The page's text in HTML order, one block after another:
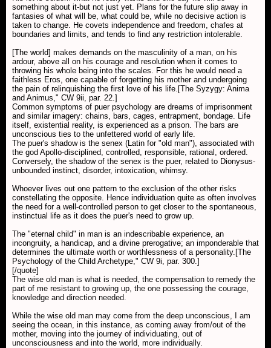
something about it-but not just yet. Plans for the future slip away in
fantasies of what will be, what could be, while no decisive action is
taken to change. He covets independence and freedom, chafes at
boundaries and limits, and tends to find any restriction intolerable.
[The world] makes demands on the masculinity of a man, on his
ardour, above all on his courage and resolution when it comes to
throwing his whole being into the scales. For this he would need a
faithless Eros, one capable of forgetting his mother and undergoing
the pain of relinquishing the first love of his life.[The Syzygy: Anima
and Animus," CW 9ii, par. 22.]
Common symptoms of puer psychology are dreams of imprisonment
and similar imagery: chains, bars, cages, entrapment, bondage. Life
itself, existential reality, is experienced as a prison. The bars are
unconscious ties to the unfettered world of early life.
The puer's shadow is the senex (Latin for "old man"), associated with
the god Apollo-disciplined, controlled, responsible, rational, ordered.
Conversely, the shadow of the senex is the puer, related to Dionysus-
unbounded instinct, disorder, intoxication, whimsy.
Whoever lives out one pattern to the exclusion of the other risks
constellating the opposite. Hence individuation quite as often involves
the need for a well-controlled person to get closer to the spontaneous,
instinctual life as it does the puer's need to grow up.
The "eternal child" in man is an indescribable experience, an
incongruity, a handicap, and a divine prerogative; an imponderable that
determines the ultimate worth or worthlessness of a personality.[The
Psychology of the Child Archetype," CW 9i, par. 300.]
[/quote]
The wise old man is what is needed, the compensation to remedy the
part of me resistant to growing up, the one possessing the courage,
knowledge and direction needed.
While the wise old man may come from the deep unconscious, I am
seeing the ocean, in this instance, as coming away from/out of the
mother, moving into the journey of individuating, out of
unconsciousness and into the world, more individually.